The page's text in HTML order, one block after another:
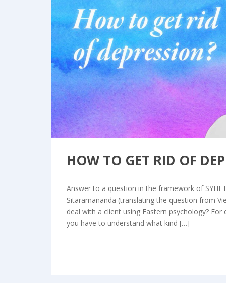
HOW TO GET RID OF
Answer to a question in the framework of
Sitaramananda (translating the question from
deal with a client using Eastern psychology?
you have to understand what kind […]